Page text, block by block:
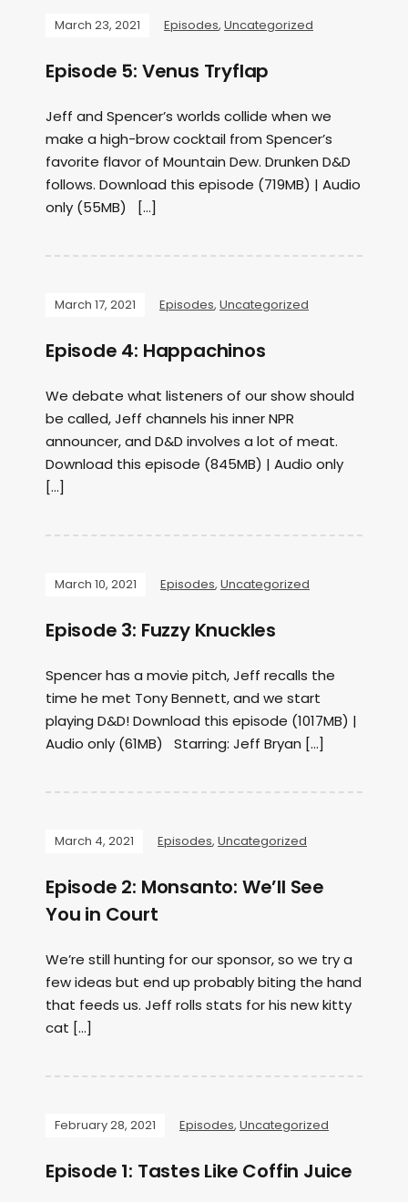
March 23, 2021 Episodes, Uncategorized
Episode 5: Venus Tryflap
Jeff and Spencer’s worlds collide when we
make a high-brow cocktail from Spencer’s
favorite flavor of Mountain Dew. Drunken D&D
follows. Download this episode (719MB) | Audio
only (55MB) […]
March 17, 2021 Episodes, Uncategorized
Episode 4: Happachinos
We debate what listeners of our show should
be called, Jeff channels his inner NPR
announcer, and D&D involves a lot of meat.
Download this episode (845MB) | Audio only
[…]
March 10, 2021 Episodes, Uncategorized
Episode 3: Fuzzy Knuckles
Spencer has a movie pitch, Jeff recalls the
time he met Tony Bennett, and we start
playing D&D! Download this episode (1017MB) |
Audio only (61MB) Starring: Jeff Bryan […]
March 4, 2021 Episodes, Uncategorized
Episode 2: Monsanto: We’ll See
You in Court
We’re still hunting for our sponsor, so we try a
few ideas but end up probably biting the hand
that feeds us. Jeff rolls stats for his new kitty
cat […]
February 28, 2021 Episodes, Uncategorized
Episode 1: Tastes Like Coffin Juice